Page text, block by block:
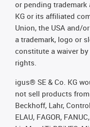
or pending trademark
KG or its affiliated
Union, the USA and/
a trademark, logo or
constitute a waiver
rights.
igus® SE & Co. KG
not sell products from
Beckhoff, Lahr,
ELAU, FAGOR,